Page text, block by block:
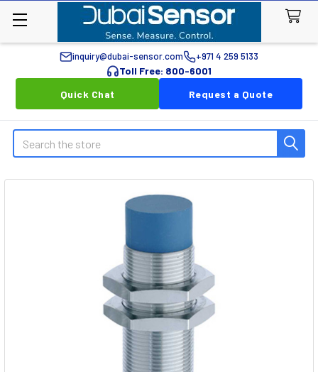
inquiry@dubai-sensor.com +971 4 259 5133
Toll Free: 800-6001
Quick Chat
Request a Quote
Search